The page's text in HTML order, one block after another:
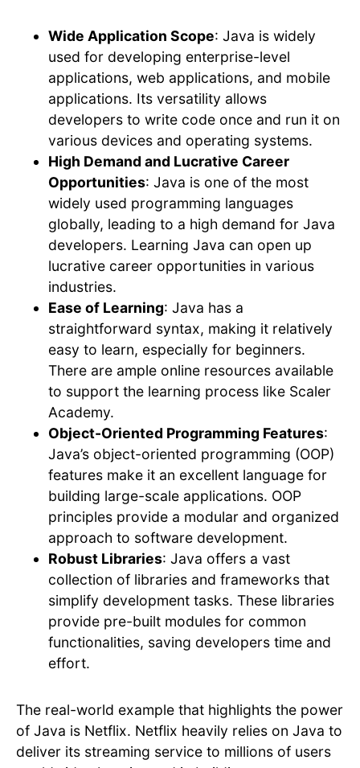
Wide Application Scope: Java is widely
used for developing enterprise-level
applications, web applications, and mobile
applications. Its versatility allows
developers to write code once and run it on
various devices and operating systems.
High Demand and Lucrative Career
Opportunities: Java is one of the most
widely used programming languages
globally, leading to a high demand for Java
developers. Learning Java can open up
lucrative career opportunities in various
industries.
Ease of Learning: Java has a
straightforward syntax, making it relatively
easy to learn, especially for beginners.
There are ample online resources available
to support the learning process like Scaler
Academy.
Object-Oriented Programming Features:
Java’s object-oriented programming (OOP)
features make it an excellent language for
building large-scale applications. OOP
principles provide a modular and organized
approach to software development.
Robust Libraries: Java offers a vast
collection of libraries and frameworks that
simplify development tasks. These libraries
provide pre-built modules for common
functionalities, saving developers time and
effort.
The real-world example that highlights the power
of Java is Netflix. Netflix heavily relies on Java to
deliver its streaming service to millions of users